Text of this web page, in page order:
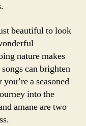
beautiful to look
nature makes
can brighten
a seasoned
into the
amane are two